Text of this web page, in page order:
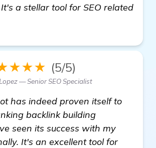
a stellar tool for SEO related
(5/5)
— Senior SEO Specialist
has indeed proven itself to
backlink building
seen its success with my
It's an excellent tool for